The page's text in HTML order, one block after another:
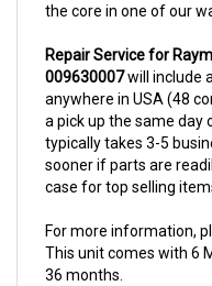
009630007will include
anywhere in USA (48
a pick up the same day
typically takes 3-5
sooner if parts are
case for top selling
This unit comes with 6
36 months.